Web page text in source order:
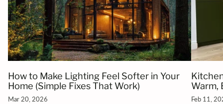
How to Make Lighting Feel Softer in Your
Home (Simple Fixes That Work)
Mar 20, 2026
Warm,
Feb 11,